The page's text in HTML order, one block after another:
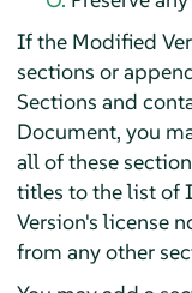
If the Modified
sections or
Sections and
Document, you
all of these
titles to the list of
Version's license
from any other